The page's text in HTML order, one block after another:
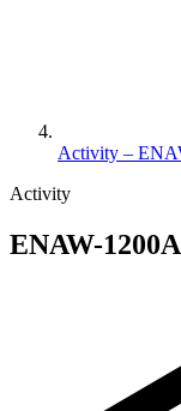
Activity –
Activity
ENAW-